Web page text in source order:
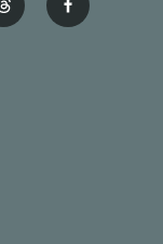
t
h
f
a